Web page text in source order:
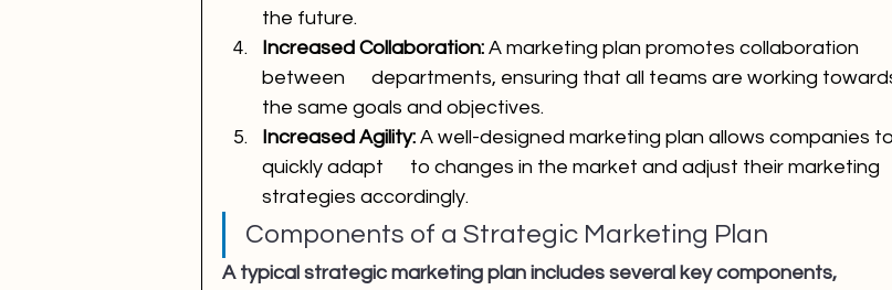
the future.
Increased Collaboration: A marketing plan promotes collaboration
between      departments, ensuring that all teams are working
the same goals and objectives.
Increased Agility: A well-designed marketing plan allows companies to
quickly adapt      to changes in the market and adjust their marketing
strategies accordingly.
Components of a Strategic Marketing Plan
A typical strategic marketing plan includes several key components,